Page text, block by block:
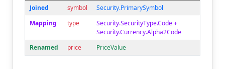
Joined symbol
Security.PrimarySymbol
Mapping
type
Security.SecurityType.Code +
Security.Currency.Alpha2Code
Renamed
price PriceValue